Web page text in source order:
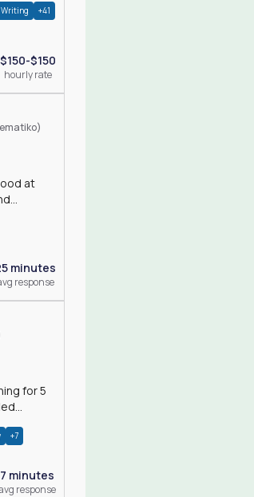
Writing +41
$150-$150
hourly rate
minutes
response
for 5
+7
7 minutes
response